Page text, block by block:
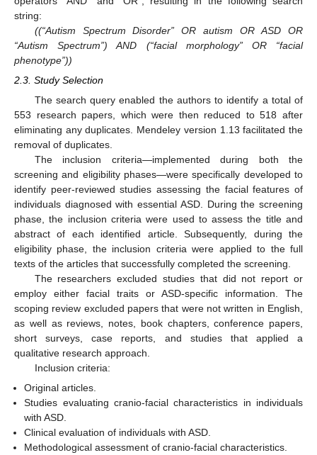
string:
((“Autism Spectrum Disorder” OR autism OR ASD OR
“Autism Spectrum”) AND (“facial morphology” OR “facial
phenotype”))
2.3. Study Selection
The search query enabled the authors to identify a total of
553 research papers, which were then reduced to 518 after
eliminating any duplicates. Mendeley version 1.13 facilitated the
removal of duplicates.
The inclusion criteria—implemented during both the
screening and eligibility phases—were specifically developed to
identify peer-reviewed studies assessing the facial features of
individuals diagnosed with essential ASD. During the screening
phase, the inclusion criteria were used to assess the title and
abstract of each identified article. Subsequently, during the
eligibility phase, the inclusion criteria were applied to the full
texts of the articles that successfully completed the screening.
The researchers excluded studies that did not report or
employ either facial traits or ASD-specific information. The
scoping review excluded papers that were not written in English,
as well as reviews, notes, book chapters, conference papers,
short surveys, case reports, and studies that applied a
qualitative research approach.
Inclusion criteria:
Original articles.
Studies evaluating cranio-facial characteristics in individuals
with ASD.
Clinical evaluation of individuals with ASD.
Methodological assessment of cranio-facial characteristics.